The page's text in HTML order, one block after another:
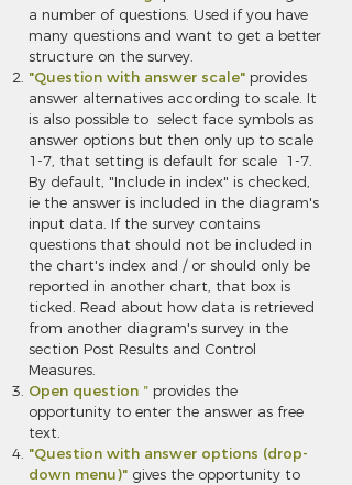
a number of questions. Used if you have
many questions and want to get a better
structure on the survey.
"Question with answer scale" provides
answer alternatives according to scale. It
is also possible to select face symbols as
answer options but then only up to scale
1-7, that setting is default for scale 1-7.
By default, "Include in index" is checked,
ie the answer is included in the diagram's
input data. If the survey contains
questions that should not be included in
the chart's index and / or should only be
reported in another chart, that box is
ticked. Read about how data is retrieved
from another diagram's survey in the
section Post Results and Control
Measures.
Open question ” provides the
opportunity to enter the answer as free
text.
"Question with answer options (drop-
down menu)" gives the opportunity to